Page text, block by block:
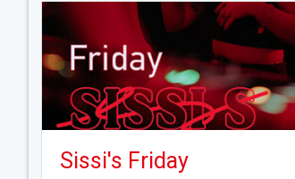
Sissi's Friday